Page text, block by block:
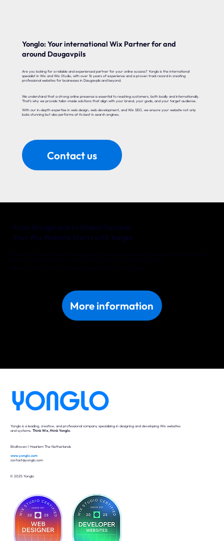
Yonglo: Your international Wix Partner for and
around Daugavpils
Are you looking for a reliable and experienced partner for your online success? Yonglo is the international
specialist in Wix and Wix Studio, with over 16 years of experience and a proven track record in creating
professional websites for businesses in Daugavpils and beyond.
We understand that a strong online presence is essential to reaching customers, both locally and internationally.
That’s why we provide tailor-made solutions that align with your brand, your goals, and your target audience.
With our in-depth expertise in web design, web development, and Wix SEO, we ensure your website not only
looks stunning but also performs at its best in search engines.
Contact us
More information
Whether you’re a local entrepreneur in Daugavpils or an international company with big ambitions, Yonglo is your trusted
partner for a website that delivers real results. Together, we’ll turn your online vision into reality.
Discover what we can do for your business in Daugavpils. Get in touch with us today!
From Daugavpils to Global Success!
Your Wix Website Starts with Yonglo
Yonglo is a leading, creative, and professional company specializing in designing and developing Wix websites
and systems. Think Wix, think Yonglo.
Eindhoven I Haarlem The Netherlands
www.yonglo.com
contact@yonglo.com
© 2025 Yonglo